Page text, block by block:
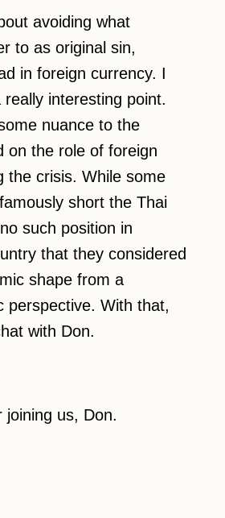
avoiding what
to as original sin,
in foreign currency. I
interesting point.
nuance to the
on the role of foreign
the crisis. While some
short the Thai
such position in
that they considered
shape from a
perspective. With that,
with Don.
us, Don.